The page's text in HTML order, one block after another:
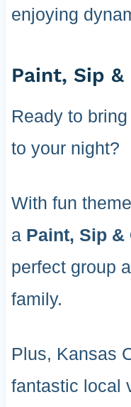
enjoying
Paint, Sip &
Ready to
to your night?
With fun
a Paint, Sip &
perfect group
family.
Plus, Kansas
fantastic local